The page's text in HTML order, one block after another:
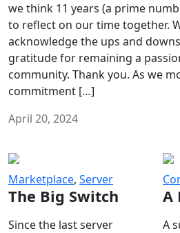
we think 11 years (a prime
to reflect on our time together.
acknowledge the ups and
gratitude for remaining a
community. Thank you. As we
commitment […]
April 20, 2024
Marketplace, Server
The Big Switch
Since the last server
A
A